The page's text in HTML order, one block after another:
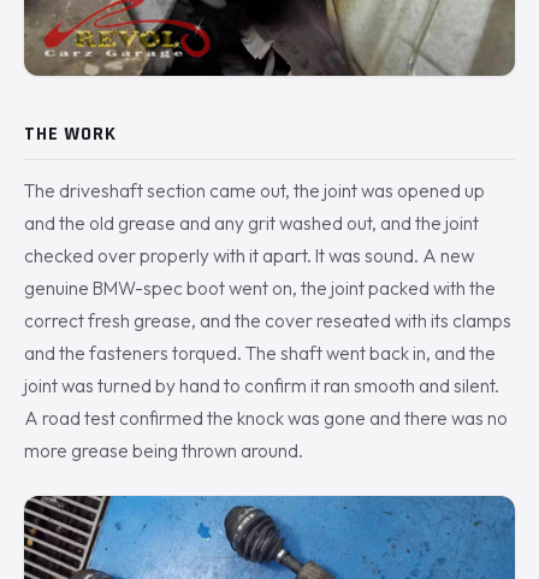
THE WORK
The driveshaft section came out, the joint was opened up
and the old grease and any grit washed out, and the joint
checked over properly with it apart. It was sound. A new
genuine BMW-spec boot went on, the joint packed with the
correct fresh grease, and the cover reseated with its clamps
and the fasteners torqued. The shaft went back in, and the
joint was turned by hand to confirm it ran smooth and silent.
A road test confirmed the knock was gone and there was no
more grease being thrown around.